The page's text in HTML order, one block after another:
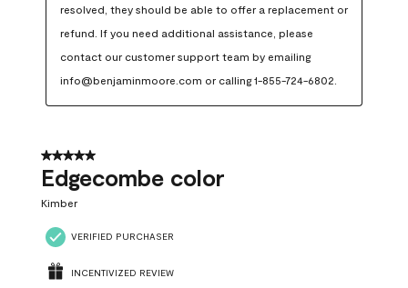
resolved, they should be able to offer a replacement or
refund. If you need additional assistance, please
contact our customer support team by emailing
info@benjaminmoore.com or calling 1-855-724-6802.
5 out of 5 stars.
Edgecombe color
Kimber
VERIFIED PURCHASER
INCENTIVIZED REVIEW